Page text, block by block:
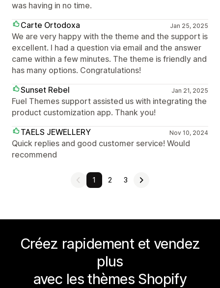
was having in no time.
Carte Ortodoxa
Jan 25, 2025
We are very happy with the theme and the support is
excellent. I had a question via email and the answer
came within a few minutes. The theme is friendly and
has many options. Congratulations!
Sunset Rebel
Jan 21, 2025
Fuel Themes support assisted us with integrating the
product customization app. Thank you!
TAELS JEWELLERY
Nov 10, 2024
Quick replies and good customer service! Would
recommend
1 2 3
Créez rapidement et vendez
plus
avec les thèmes Shopify